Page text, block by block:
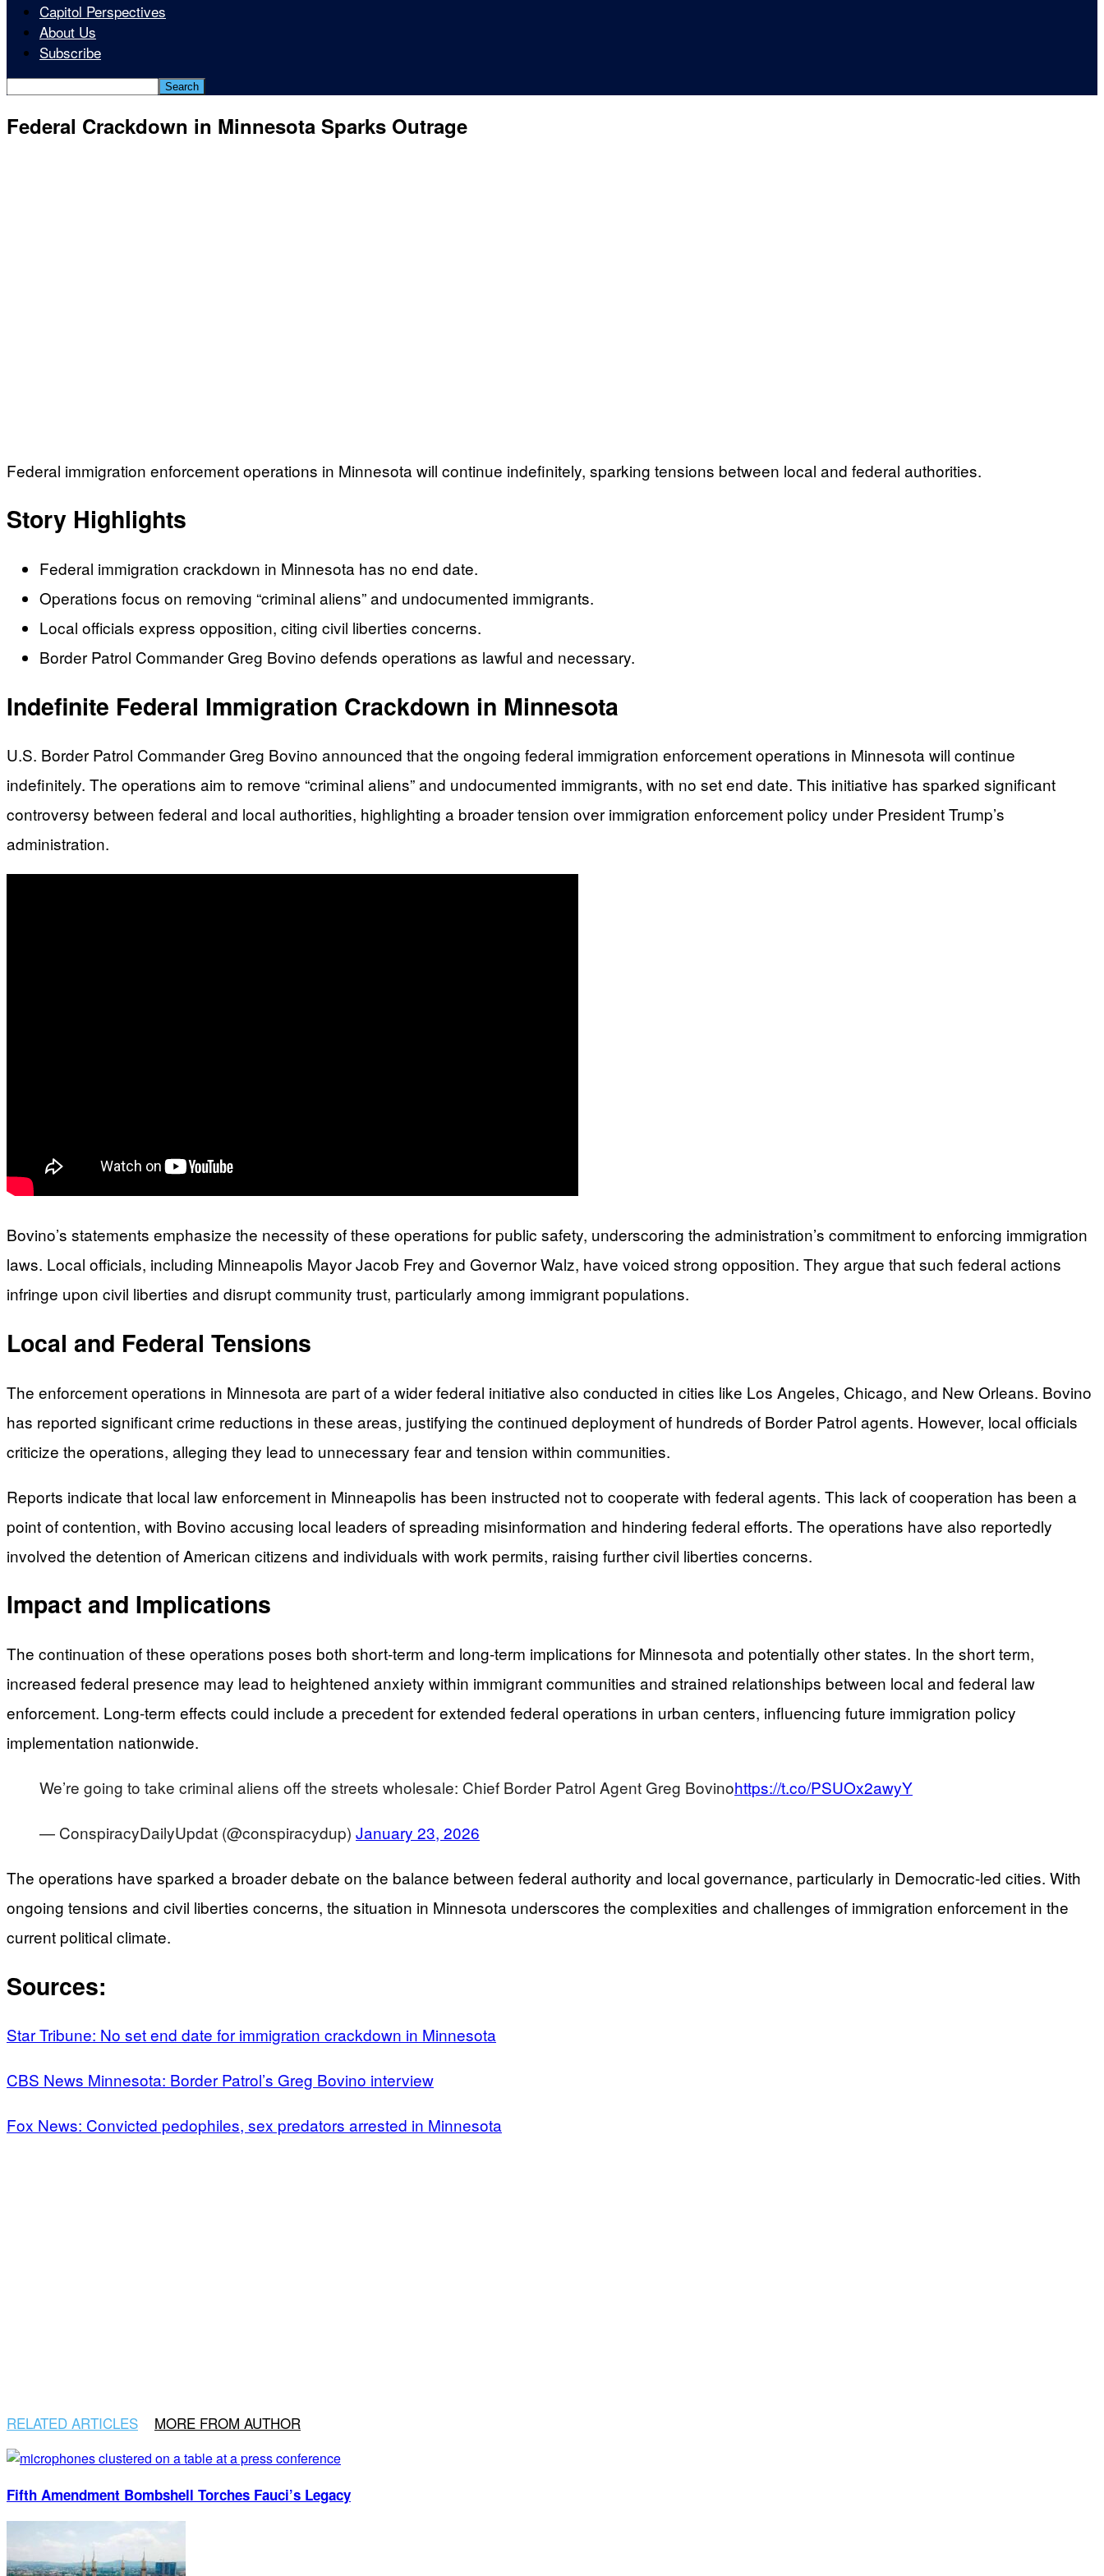
Capitol Perspectives
About Us
Subscribe
Federal Crackdown in Minnesota Sparks Outrage
Federal immigration enforcement operations in Minnesota will continue indefinitely, sparking tensions between local and federal authorities.
Story Highlights
Federal immigration crackdown in Minnesota has no end date.
Operations focus on removing “criminal aliens” and undocumented immigrants.
Local officials express opposition, citing civil liberties concerns.
Border Patrol Commander Greg Bovino defends operations as lawful and necessary.
Indefinite Federal Immigration Crackdown in Minnesota
U.S. Border Patrol Commander Greg Bovino announced that the ongoing federal immigration enforcement operations in Minnesota will continue
indefinitely. The operations aim to remove “criminal aliens” and undocumented immigrants, with no set end date. This initiative has sparked significant
controversy between federal and local authorities, highlighting a broader tension over immigration enforcement policy under President Trump’s
administration.
Bovino’s statements emphasize the necessity of these operations for public safety, underscoring the administration’s commitment to enforcing immigration
laws. Local officials, including Minneapolis Mayor Jacob Frey and Governor Walz, have voiced strong opposition. They argue that such federal actions
infringe upon civil liberties and disrupt community trust, particularly among immigrant populations.
Local and Federal Tensions
The enforcement operations in Minnesota are part of a wider federal initiative also conducted in cities like Los Angeles, Chicago, and New Orleans. Bovino
has reported significant crime reductions in these areas, justifying the continued deployment of hundreds of Border Patrol agents. However, local officials
criticize the operations, alleging they lead to unnecessary fear and tension within communities.
Reports indicate that local law enforcement in Minneapolis has been instructed not to cooperate with federal agents. This lack of cooperation has been a
point of contention, with Bovino accusing local leaders of spreading misinformation and hindering federal efforts. The operations have also reportedly
involved the detention of American citizens and individuals with work permits, raising further civil liberties concerns.
Impact and Implications
The continuation of these operations poses both short-term and long-term implications for Minnesota and potentially other states. In the short term,
increased federal presence may lead to heightened anxiety within immigrant communities and strained relationships between local and federal law
enforcement. Long-term effects could include a precedent for extended federal operations in urban centers, influencing future immigration policy
implementation nationwide.
We’re going to take criminal aliens off the streets wholesale: Chief Border Patrol Agent Greg Bovinohttps://t.co/PSUOx2awyY
— ConspiracyDailyUpdat (@conspiracydup) January 23, 2026
The operations have sparked a broader debate on the balance between federal authority and local governance, particularly in Democratic-led cities. With
ongoing tensions and civil liberties concerns, the situation in Minnesota underscores the complexities and challenges of immigration enforcement in the
current political climate.
Sources:
Star Tribune: No set end date for immigration crackdown in Minnesota
CBS News Minnesota: Border Patrol’s Greg Bovino interview
Fox News: Convicted pedophiles, sex predators arrested in Minnesota
RELATED ARTICLES MORE FROM AUTHOR
Fifth Amendment Bombshell Torches Fauci’s Legacy